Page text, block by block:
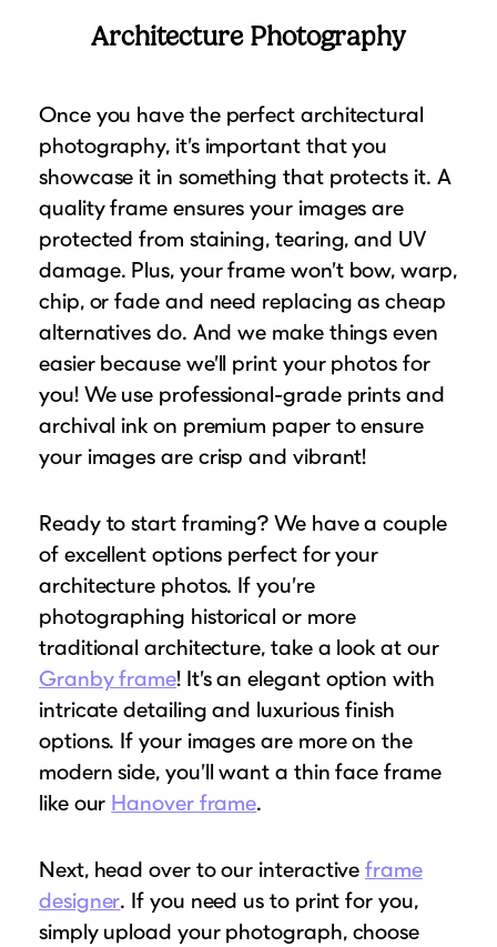
Architecture Photography
Once you have the perfect architectural
photography, it’s important that you
showcase it in something that protects it. A
quality frame ensures your images are
protected from staining, tearing, and UV
damage. Plus, your frame won’t bow, warp,
chip, or fade and need replacing as cheap
alternatives do. And we make things even
easier because we’ll print your photos for
you! We use professional-grade prints and
archival ink on premium paper to ensure
your images are crisp and vibrant!
Ready to start framing? We have a couple
of excellent options perfect for your
architecture photos. If you’re
photographing historical or more
traditional architecture, take a look at our
Granby frame! It’s an elegant option with
intricate detailing and luxurious finish
options. If your images are more on the
modern side, you’ll want a thin face frame
like our Hanover frame.
Next, head over to our interactiveframe
designer. If you need us to print for you,
simply upload your photograph, choose